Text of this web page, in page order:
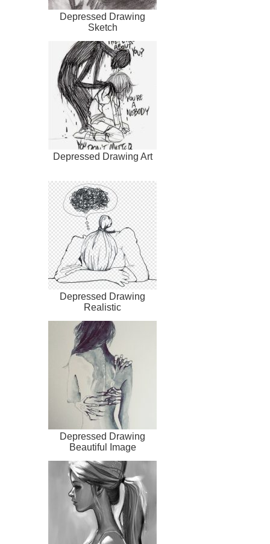
Depressed Drawing
Sketch
Depressed Drawing Art
Depressed Drawing
Realistic
Depressed Drawing
Beautiful Image